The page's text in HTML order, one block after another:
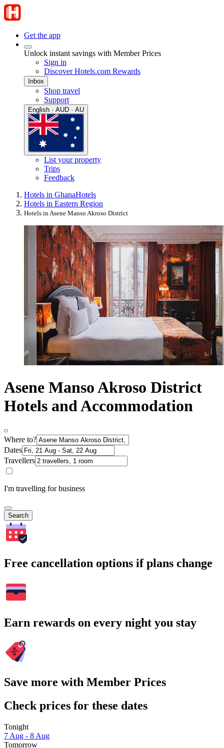
Get the app
Unlock instant savings with Member Prices
Sign in
Discover Hotels.com Rewards
Inbox
Shop travel
Support
English · AUD · AU
List your property
Trips
Feedback
Hotels in GhanaHotels
Hotels in Eastern Region
Hotels in Asene Manso Akroso District
Asene Manso Akroso District
Hotels and Accommodation
Where to?
Dates
Travellers
I'm travelling for business
Search
Free cancellation options if plans change
Earn rewards on every night you stay
Save more with Member Prices
Check prices for these dates
Tonight
7 Aug - 8 Aug
Tomorrow